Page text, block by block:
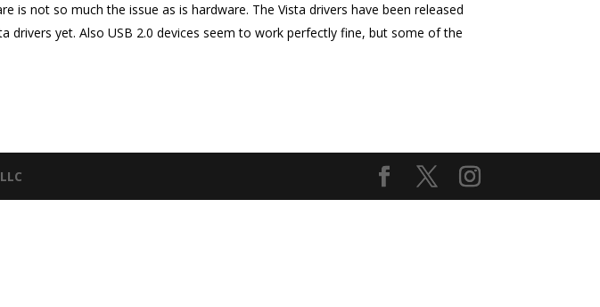
is not so much the issue as is hardware. The Vista drivers have been released
yet. Also USB 2.0 devices seem to work perfectly fine, but some of the